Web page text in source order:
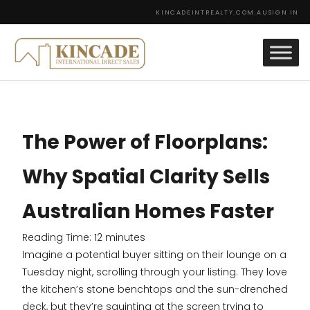
KINCADEINTREALTY.COM.AU SIGN IN
The Power of Floorplans:
Why Spatial Clarity Sells
Australian Homes Faster
Reading Time: 12 minutes
Imagine a potential buyer sitting on their lounge on a
Tuesday night, scrolling through your listing. They love
the kitchen’s stone benchtops and the sun-drenched
deck, but they’re squinting at the screen trying to